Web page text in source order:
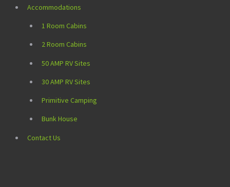
Accommodations
1 Room Cabins
2 Room Cabins
50 AMP RV Sites
30 AMP RV Sites
Primitive Camping
Bunk House
Contact Us